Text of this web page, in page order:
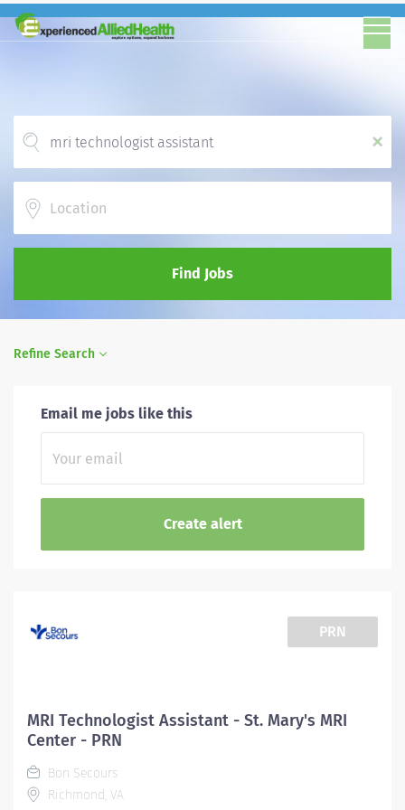
x
Find Jobs
Refine Search
Email me jobs like this
PRN
MRI Technologist Assistant - St. Mary's MRI
Center - PRN
Bon Secours
Richmond, VA